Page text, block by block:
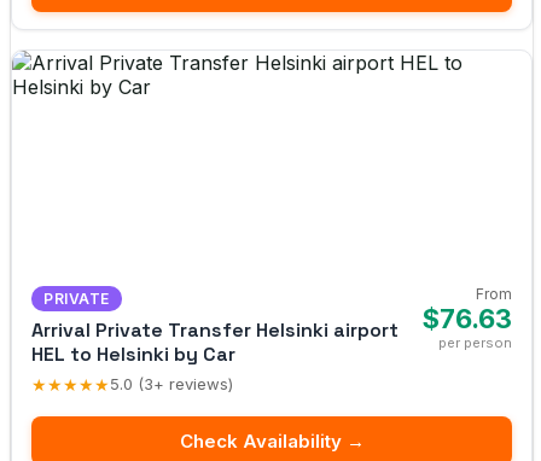
PRIVATE
Arrival Private Transfer Helsinki airport
HEL to Helsinki by Car
★★★★★5.0 (3+ reviews)
From
$76.63
per person
Check Availability →